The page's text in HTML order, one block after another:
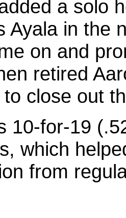
a solo
Ayala in the
on and
retired
close out
10-for-19
which
from